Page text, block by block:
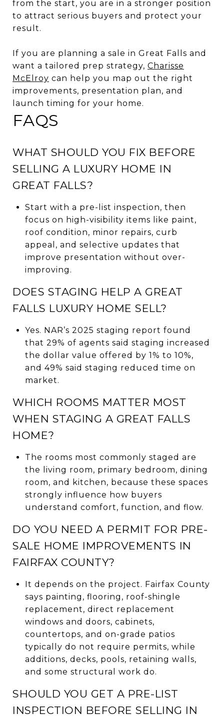
from the start, you are in a stronger position
to attract serious buyers and protect your
result.
If you are planning a sale in Great Falls and
want a tailored prep strategy, Charisse
McElroy can help you map out the right
improvements, presentation plan, and
launch timing for your home.
FAQS
WHAT SHOULD YOU FIX BEFORE
SELLING A LUXURY HOME IN
GREAT FALLS?
Start with a pre-list inspection, then
focus on high-visibility items like paint,
roof condition, minor repairs, curb
appeal, and selective updates that
improve presentation without over-
improving.
DOES STAGING HELP A GREAT
FALLS LUXURY HOME SELL?
Yes. NAR’s 2025 staging report found
that 29% of agents said staging increased
the dollar value offered by 1% to 10%,
and 49% said staging reduced time on
market.
WHICH ROOMS MATTER MOST
WHEN STAGING A GREAT FALLS
HOME?
The rooms most commonly staged are
the living room, primary bedroom, dining
room, and kitchen, because these spaces
strongly influence how buyers
understand comfort, function, and flow.
DO YOU NEED A PERMIT FOR PRE-
SALE HOME IMPROVEMENTS IN
FAIRFAX COUNTY?
It depends on the project. Fairfax County
says painting, flooring, roof-shingle
replacement, direct replacement
windows and doors, cabinets,
countertops, and on-grade patios
typically do not require permits, while
additions, decks, pools, retaining walls,
and some structural work do.
SHOULD YOU GET A PRE-LIST
INSPECTION BEFORE SELLING IN